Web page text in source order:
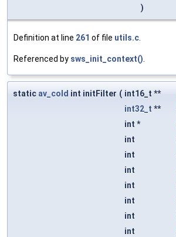
)
Definition at line 261 of file utils.c.
Referenced by sws_init_context().
static av_cold int initFilter ( int16_t **
int32_t **
int *
int
int
int
int
int
int
int